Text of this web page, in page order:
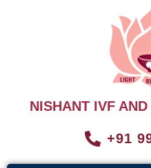
NISHANT IVF
+91